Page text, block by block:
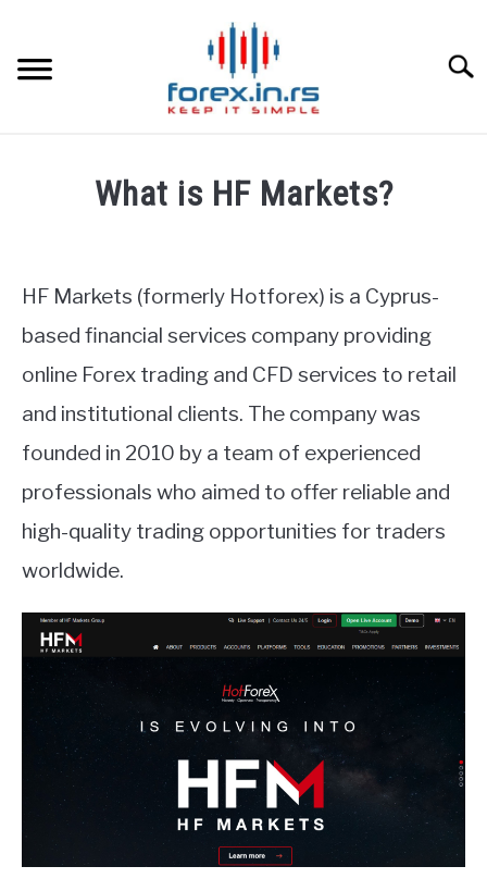
content
FOREX PROP FUNDING
LEARN TRADING
RATES
ABOUT
What is HF Markets?
in
Markets
HF Markets (formerly Hotforex) is a Cyprus-
based financial services company providing
online Forex trading and CFD services to retail
and institutional clients. The company was
founded in 2010 by a team of experienced
professionals who aimed to offer reliable and
high-quality trading opportunities for traders
worldwide.